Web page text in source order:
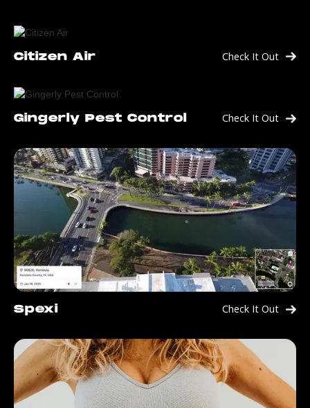
Citizen Air Check It Out
Gingerly Pest Control Check It Out
Spexi Check It Out